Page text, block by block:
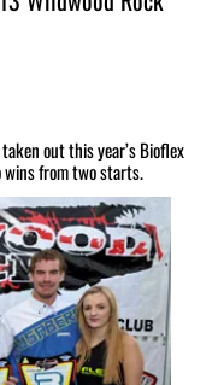
out this year’s Bioflex
wins from two starts.